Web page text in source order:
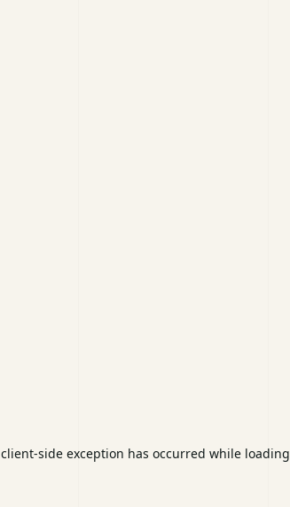
client-side exception has occurred while loading